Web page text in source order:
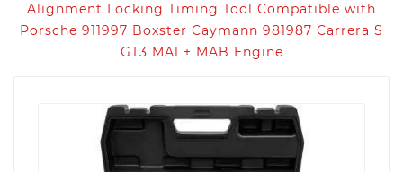
Alignment Locking Timing Tool Compatible with
Porsche 911997 Boxster Caymann 981987 Carrera S
GT3 MA1 + MAB Engine